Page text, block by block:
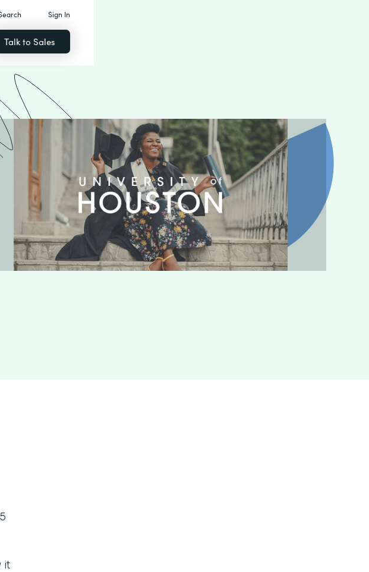
Sign In
Talk to Sales
it